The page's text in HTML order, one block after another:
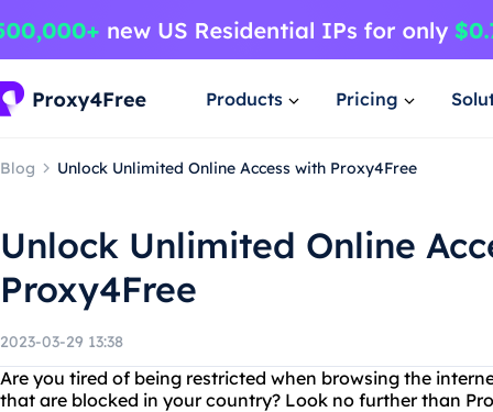
Products Pricing
Blog Unlock Unlimited Online Access with Proxy4Free
Unlock Unlimited Online
Proxy4Free
2023-03-29 13:38
Are you tired of being restricted when browsing the
that are blocked in your country? Look no further than